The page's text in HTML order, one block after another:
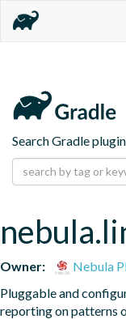
Search Gradle
Owner:
Nebula
Pluggable and
reporting on patterns